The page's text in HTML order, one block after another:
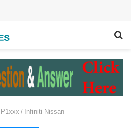
P1xxx / Infiniti-Nissan